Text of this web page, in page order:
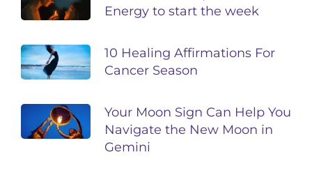
Energy to start the week
10 Healing Affirmations For
Cancer Season
Your Moon Sign Can Help You
Navigate the New Moon in
Gemini